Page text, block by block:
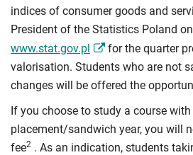
indices of consumer goods and
President of the Statistics Poland
www.stat.gov.pl
for the quarter
valorisation. Students who are not
changes will be offered the
If you choose to study a course with
placement/sandwich year, you will
fee2 . As an indication, students